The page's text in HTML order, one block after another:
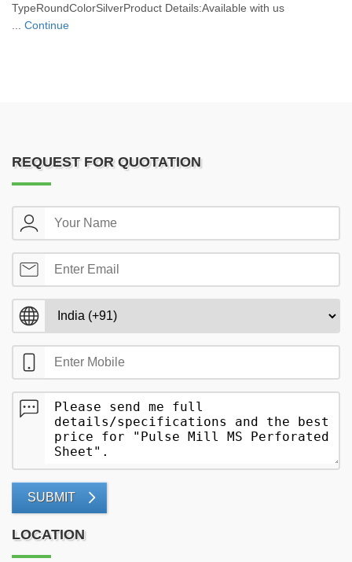
TypeRoundColorSilverProduct Details:Available with us
Continue
REQUEST FOR QUOTATION
SUBMIT
LOCATION